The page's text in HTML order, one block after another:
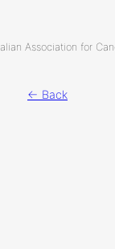
Association for
← Back